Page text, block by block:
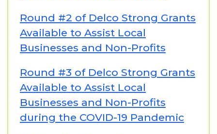
Round #2 of Delco Strong Grants
Available to Assist Local
Businesses and Non-Profits
Round #3 of Delco Strong Grants
Available to Assist Local
Businesses and Non-Profits
during the COVID-19 Pandemic